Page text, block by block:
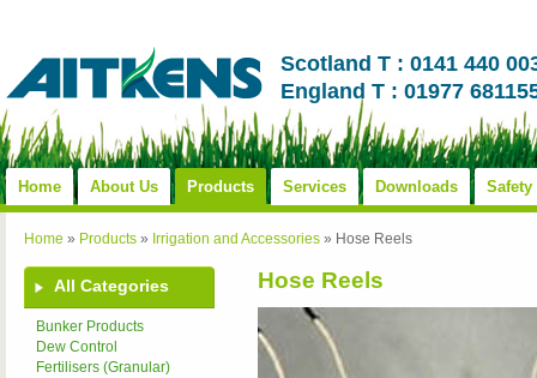
Scotland T : 0141 440
England T : 01977
Home About Us Products Services Downloads Safety
Home » Products » Irrigation and Accessories » Hose Reels
All Categories
Bunker Products
Dew Control
Fertilisers (Granular)
Hose Reels